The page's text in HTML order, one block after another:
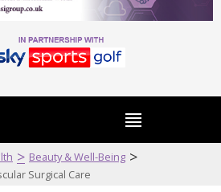
> Beauty & Well-Being >
Surgical Care